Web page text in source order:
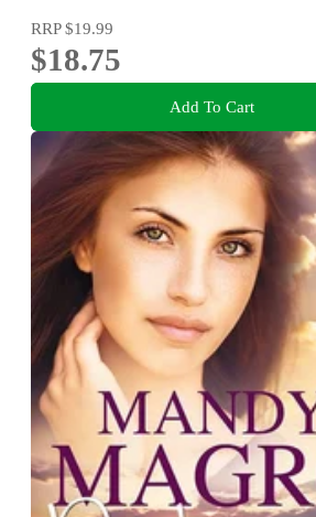
RRP$19.99
$18.75
Add To Cart